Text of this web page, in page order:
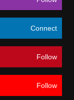
Connect
Follow
Follow